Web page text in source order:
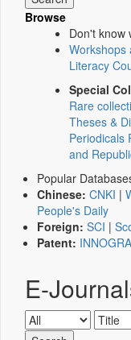
Browse
Don't know
Workshops
Literacy
Special
Rare
Theses &
Periodicals
and
Popular
Chinese: CNKI |
People's Daily
Foreign: SCI |
Patent:
E-